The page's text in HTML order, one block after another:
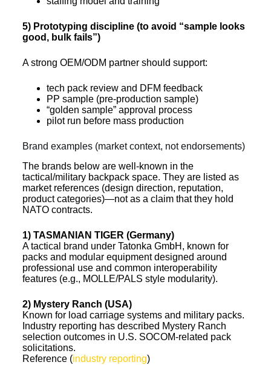
5) Prototyping discipline (to avoid “sample looks
good, bulk fails”)
A strong OEM/ODM partner should support:
tech pack review and DFM feedback
PP sample (pre-production sample)
“golden sample” approval process
pilot run before mass production
Brand examples (market context, not endorsements)
The brands below are well-known in the
tactical/military backpack space. They are listed as
market references (design direction, reputation,
product categories)—not as a claim that they hold
NATO contracts.
1) TASMANIAN TIGER (Germany)
A tactical brand under Tatonka GmbH, known for
packs and modular equipment designed around
professional use and common interoperability
features (e.g., MOLLE/PALS style modularity).
2) Mystery Ranch (USA)
Known for load carriage systems and military packs.
Industry reporting has described Mystery Ranch
selection outcomes in U.S. SOCOM-related pack
solicitations.
Reference (industry reporting)